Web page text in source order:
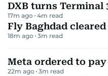
DXB turns
17m ago 4m read
Fly Baghdad
18m ago 3m read
Meta ordered to pay
22m ago 3m read